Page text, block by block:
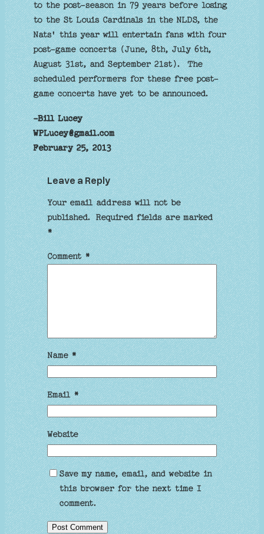
to the post-season in 79 years before losing
to the St Louis Cardinals in the NLDS, the
Nats' this year will entertain fans with four
post-game concerts (June, 8th, July 6th,
August 31st, and September 21st). The
scheduled performers for these free post-
game concerts have yet to be announced.
-Bill Lucey
WPLucey@gmail.com
February 25, 2013
Leave a Reply
Your email address will not be
published. Required fields are marked
*
Comment*
Name*
Email*
Website
Save my name, email, and website in
this browser for the next time I
comment.